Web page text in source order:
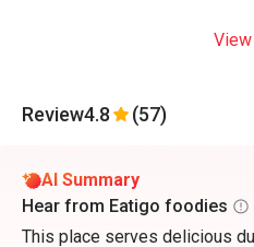
Review4.8 (57)
AI Summary
Hear from Eatigo foodies
This place serves delicious